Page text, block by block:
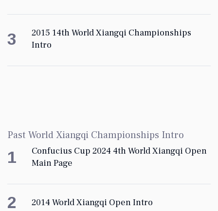
3
2015 14th World Xiangqi Championships
Intro
Past World Xiangqi Championships Intro
1
Confucius Cup 2024 4th World Xiangqi Open
Main Page
2 2014 World Xiangqi Open Intro